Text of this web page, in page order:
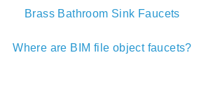
Brass Bathroom Sink Faucets